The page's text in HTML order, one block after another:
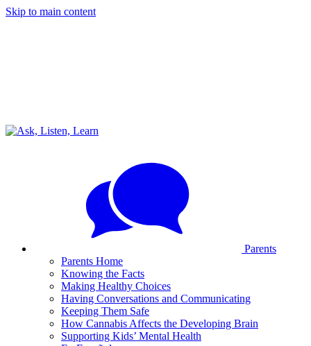
Skip to main content
Parents
Parents Home
Knowing the Facts
Making Healthy Choices
Having Conversations and Communicating
Keeping Them Safe
How Cannabis Affects the Developing Brain
Supporting Kids’ Mental Health